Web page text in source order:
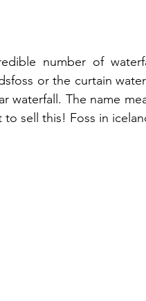
number of
or the curtain
waterfall. The name
sell this! Foss in